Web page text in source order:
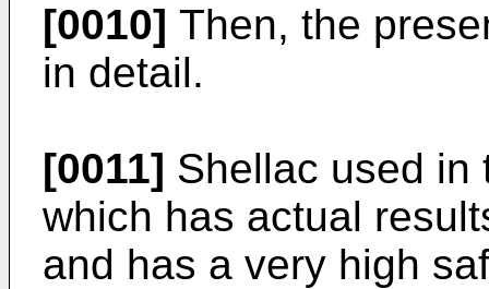
[0010] Then, the
in detail.
[0011] Shellac used in
which has actual
and has a very high